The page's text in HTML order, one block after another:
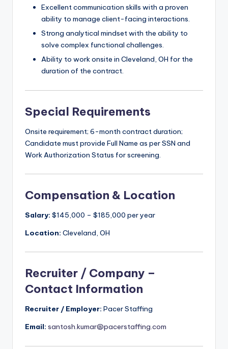
Excellent communication skills with a proven
ability to manage client-facing interactions.
Strong analytical mindset with the ability to
solve complex functional challenges.
Ability to work onsite in Cleveland, OH for the
duration of the contract.
Special Requirements
Onsite requirement; 6-month contract duration;
Candidate must provide Full Name as per SSN and
Work Authorization Status for screening.
Compensation & Location
Salary: $145,000 – $185,000 per year
Location: Cleveland, OH
Recruiter / Company –
Contact Information
Recruiter / Employer: Pacer Staffing
Email: santosh.kumar@pacerstaffing.com